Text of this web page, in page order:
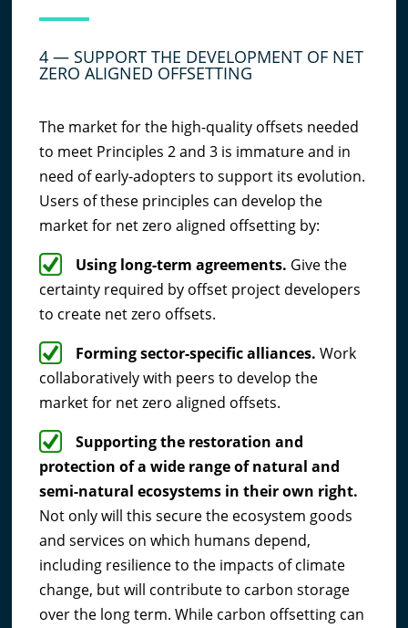
4 — SUPPORT THE DEVELOPMENT OF NET
ZERO ALIGNED OFFSETTING
The market for the high-quality offsets needed
to meet Principles 2 and 3 is immature and in
need of early-adopters to support its evolution.
Users of these principles can develop the
market for net zero aligned offsetting by:
Using long-term agreements. Give the
certainty required by offset project developers
to create net zero offsets.
Forming sector-specific alliances.Work
collaboratively with peers to develop the
market for net zero aligned offsets.
Supporting the restoration and
protection of a wide range of natural and
semi-natural ecosystems in their own right.
Not only will this secure the ecosystem goods
and services on which humans depend,
including resilience to the impacts of climate
change, but will contribute to carbon storage
over the long term. While carbon offsetting can